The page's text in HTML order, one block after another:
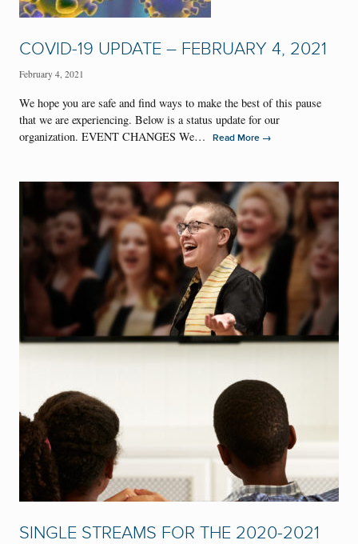
COVID-19 UPDATE – FEBRUARY 4, 2021
February 4, 2021
We hope you are safe and find ways to make the best of this pause
that we are experiencing. Below is a status update for our
organization. EVENT CHANGES We…
Read More →
SINGLE STREAMS FOR THE 2020-2021